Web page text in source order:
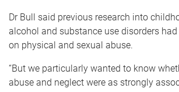
Dr Bull said previous research into
alcohol and substance use disorders
on physical and sexual abuse.
“But we particularly wanted to know
abuse and neglect were as strongly